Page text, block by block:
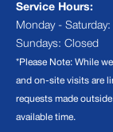
Service Hours:
Monday -
Sundays: Closed
*Please Note: While
and on-site visits are
requests made
available time.